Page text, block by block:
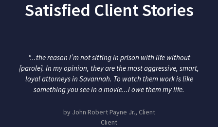
Satisfied Client Stories
"...the reason I’m not sitting in prison with life without
[parole]. In my opinion, they are the most aggressive, smart,
loyal attorneys in Savannah. To watch them work is like
something you see in a movie...I owe them my life.
by John Robert Payne Jr., Client
Client